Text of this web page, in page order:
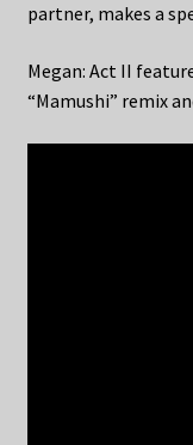
partner, makes a
Megan: Act II
“Mamushi” remix